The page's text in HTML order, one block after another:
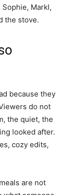
Markl,
the stove.
because they
do not
the quiet, the
looked after.
cozy edits,
are not